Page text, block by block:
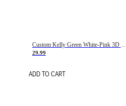
Custom Kelly Green White-Pink 3D Pattern Design Gradient Square Shapes Authentic Baseball Jersey
29.99
ADD TO CART